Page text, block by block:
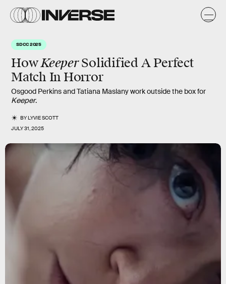
SDCC 2025
HowKeeperSolidified A Perfect
Match In Horror
Osgood Perkins and Tatiana Maslany work outside the box for
Keeper.
BYLYVIE SCOTT
JULY 31, 2025